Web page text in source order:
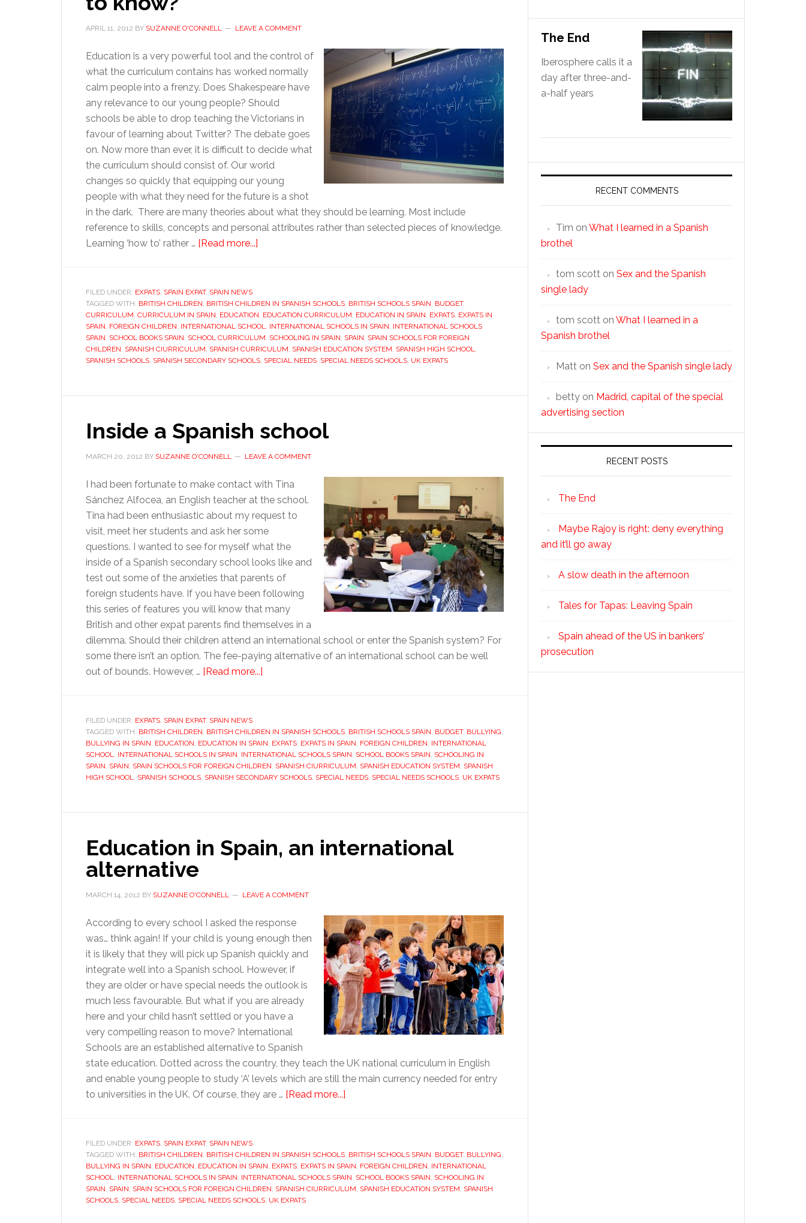
APRIL 11, 2012 BY SUZANNE O'CONNELL LEAVE A COMMENT
Education is a very powerful tool and the control of
what the curriculum contains has worked normally
calm people into a frenzy. Does Shakespeare have
any relevance to our young people? Should
schools be able to drop teaching the Victorians in
favour of learning about Twitter? The debate goes
on. Now more than ever, it is difficult to decide what
the curriculum should consist of. Our world
changes so quickly that equipping our young
people with what they need for the future is a shot
in the dark. There are many theories about what they should be learning. Most include
reference to skills, concepts and personal attributes rather than selected pieces of knowledge.
Learning ‘how to’ rather … [Read more...]
What
do
they
need
to
FILED UNDER: EXPATS, SPAIN EXPAT, SPAIN NEWS
TAGGED WITH: BRITISH CHILDREN, BRITISH CHILDREN IN SPANISH SCHOOLS, BRITISH SCHOOLS SPAIN, BUDGET,
CURRICULUM, CURRICULUM IN SPAIN, EDUCATION, EDUCATION CURRICULUM, EDUCATION IN SPAIN, EXPATS, EXPATS IN
SPAIN, FOREIGN CHILDREN, INTERNATIONAL SCHOOL, INTERNATIONAL SCHOOLS IN SPAIN, INTERNATIONAL SCHOOLS
SPAIN, SCHOOL BOOKS SPAIN, SCHOOL CURRICULUM, SCHOOLING IN SPAIN, SPAIN, SPAIN SCHOOLS FOR FOREIGN
CHILDREN, SPANISH CIURRICULUM, SPANISH CURRICULUM, SPANISH EDUCATION SYSTEM, SPANISH HIGH SCHOOL,
SPANISH SCHOOLS, SPANISH SECONDARY SCHOOLS, SPECIAL NEEDS, SPECIAL NEEDS SCHOOLS, UK EXPATS
Inside a Spanish school
MARCH 20, 2012 BY SUZANNE O'CONNELL LEAVE A COMMENT
I had been fortunate to make contact with Tina
Sánchez Alfocea, an English teacher at the school.
Tina had been enthusiastic about my request to
visit, meet her students and ask her some
questions. I wanted to see for myself what the
inside of a Spanish secondary school looks like and
test out some of the anxieties that parents of
foreign students have. If you have been following
this series of features you will know that many
British and other expat parents find themselves in a
dilemma. Should their children attend an international school or enter the Spanish system? For
some there isn’t an option. The fee-paying alternative of an international school can be well
out of bounds. However, … [Read more...]
school
FILED UNDER: EXPATS, SPAIN EXPAT, SPAIN NEWS
TAGGED WITH: BRITISH CHILDREN, BRITISH CHILDREN IN SPANISH SCHOOLS, BRITISH SCHOOLS SPAIN, BUDGET, BULLYING,
BULLYING IN SPAIN, EDUCATION, EDUCATION IN SPAIN, EXPATS, EXPATS IN SPAIN, FOREIGN CHILDREN, INTERNATIONAL
SCHOOL, INTERNATIONAL SCHOOLS IN SPAIN, INTERNATIONAL SCHOOLS SPAIN, SCHOOL BOOKS SPAIN, SCHOOLING IN
SPAIN, SPAIN, SPAIN SCHOOLS FOR FOREIGN CHILDREN, SPANISH CIURRICULUM, SPANISH EDUCATION SYSTEM, SPANISH
HIGH SCHOOL, SPANISH SCHOOLS, SPANISH SECONDARY SCHOOLS, SPECIAL NEEDS, SPECIAL NEEDS SCHOOLS, UK EXPATS
Education in Spain, an international
alternative
MARCH 14, 2012 BY SUZANNE O'CONNELL LEAVE A COMMENT
According to every school I asked the response
was… think again! If your child is young enough then
it is likely that they will pick up Spanish quickly and
integrate well into a Spanish school. However, if
they are older or have special needs the outlook is
much less favourable. But what if you are already
here and your child hasn’t settled or you have a
very compelling reason to move? International
Schools are an established alternative to Spanish
state education. Dotted across the country, they teach the UK national curriculum in English
and enable young people to study ‘A’ levels which are still the main currency needed for entry
to universities in the UK. Of course, they are … [Read more...]
an
international
alternative
FILED UNDER: EXPATS, SPAIN EXPAT, SPAIN NEWS
TAGGED WITH: BRITISH CHILDREN, BRITISH CHILDREN IN SPANISH SCHOOLS, BRITISH SCHOOLS SPAIN, BUDGET, BULLYING,
BULLYING IN SPAIN, EDUCATION, EDUCATION IN SPAIN, EXPATS, EXPATS IN SPAIN, FOREIGN CHILDREN, INTERNATIONAL
SCHOOL, INTERNATIONAL SCHOOLS IN SPAIN, INTERNATIONAL SCHOOLS SPAIN, SCHOOL BOOKS SPAIN, SCHOOLING IN
SPAIN, SPAIN, SPAIN SCHOOLS FOR FOREIGN CHILDREN, SPANISH CIURRICULUM, SPANISH EDUCATION SYSTEM, SPANISH
SCHOOLS, SPECIAL NEEDS, SPECIAL NEEDS SCHOOLS, UK EXPATS
The End
Iberosphere calls it a
day after three-and-
a-half years
RECENT COMMENTS
Tim on What I learned in a Spanish
brothel
tom scott on Sex and the Spanish
single lady
tom scott on What I learned in a
Spanish brothel
Matt on Sex and the Spanish single lady
betty on Madrid, capital of the special
advertising section
RECENT POSTS
The End
Maybe Rajoy is right: deny everything
and it’ll go away
A slow death in the afternoon
Tales for Tapas: Leaving Spain
Spain ahead of the US in bankers’
prosecution